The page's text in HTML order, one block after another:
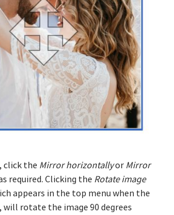
click the Mirror horizontallyor Mirror
required. Clicking the Rotate image
appears in the top menu when the
will rotate the image 90 degrees